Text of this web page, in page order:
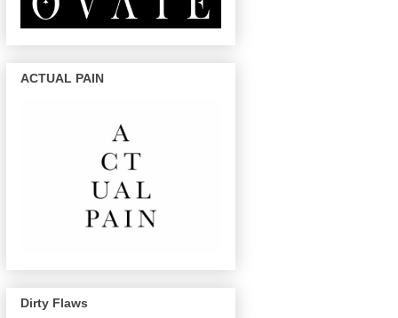
ACTUAL PAIN
Dirty Flaws